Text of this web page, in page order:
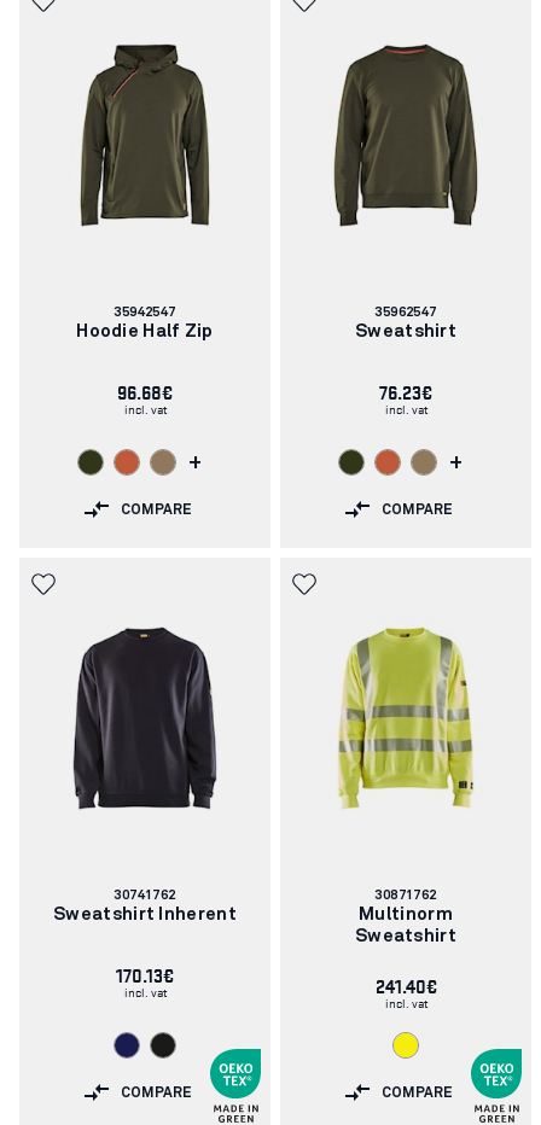
Article
number:
35942547
Hoodie Half Zip
96.68€
incl. vat
+
COMPARE
Article
number:
35962547
Sweatshirt
76.23€
incl. vat
+
COMPARE
Article
number:
30741762
Sweatshirt Inherent
170.13€
incl. vat
COMPARE
Article
number:
30871762
Multinorm
Sweatshirt
241.40€
incl. vat
COMPARE